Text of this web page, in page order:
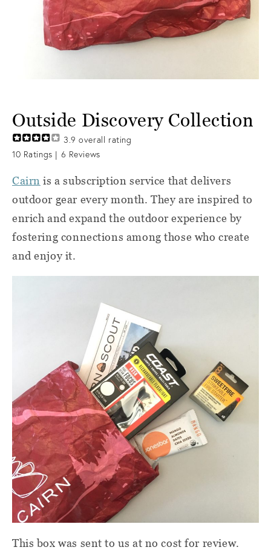
Outside Discovery Collection
3.9 overall rating
10 Ratings | 6 Reviews
Cairn is a subscription service that delivers
outdoor gear every month. They are inspired to
enrich and expand the outdoor experience by
fostering connections among those who create
and enjoy it.
This box was sent to us at no cost for review.